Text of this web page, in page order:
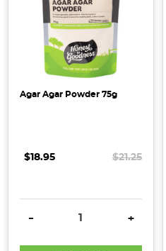
Agar Agar Powder 75g
$18.95 $21.25
DECREASE QUANTITY:
- +